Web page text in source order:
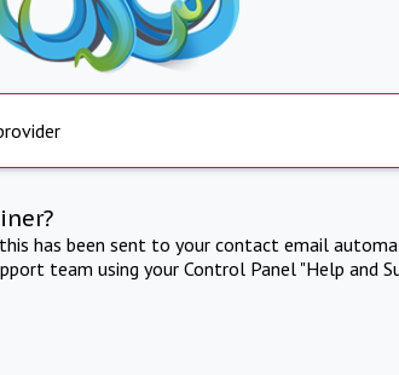
has been sent to your contact email
team using your Control Panel "Help and